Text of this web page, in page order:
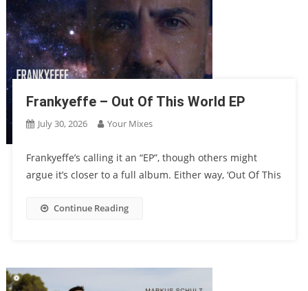
Frankyeffe – Out Of This World EP
July 30, 2026 Your Mixes
Frankyeffe’s calling it an “EP”, though others might
argue it’s closer to a full album. Either way, ‘Out Of This
Continue Reading